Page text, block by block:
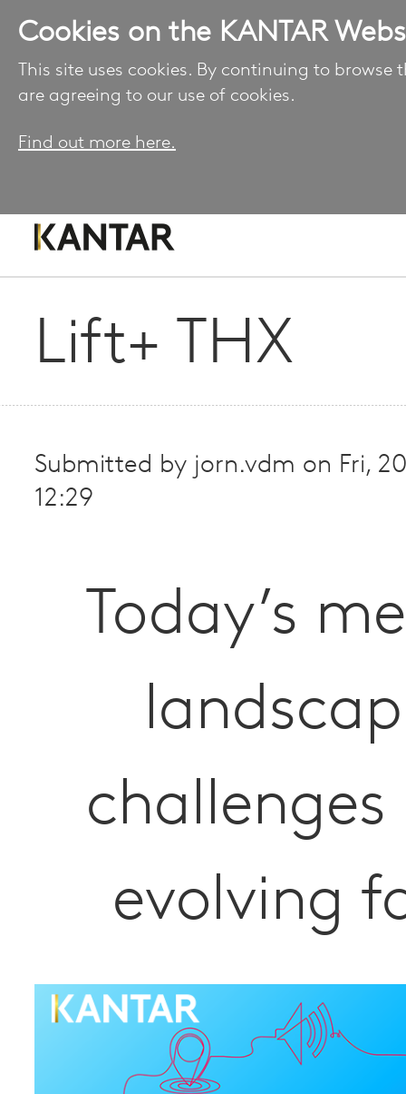
Cookies on the KANTAR
This site uses cookies. By continuing to browse
are agreeing to our use of cookies.
Find out more here.
Lift+ THX
Submitted by jorn.vdm on Fri,
12:29
Today’s
challenges
evolving